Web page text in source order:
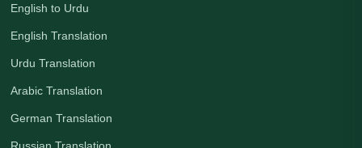
English to Urdu
English Translation
Urdu Translation
Arabic Translation
German Translation
Russian Translation